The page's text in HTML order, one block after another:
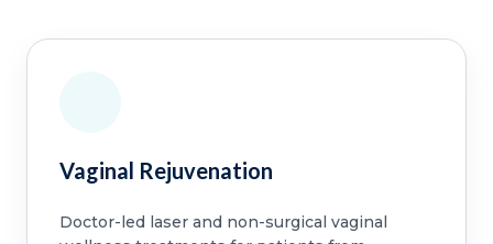
Vaginal Rejuvenation
Doctor-led laser and non-surgical vaginal